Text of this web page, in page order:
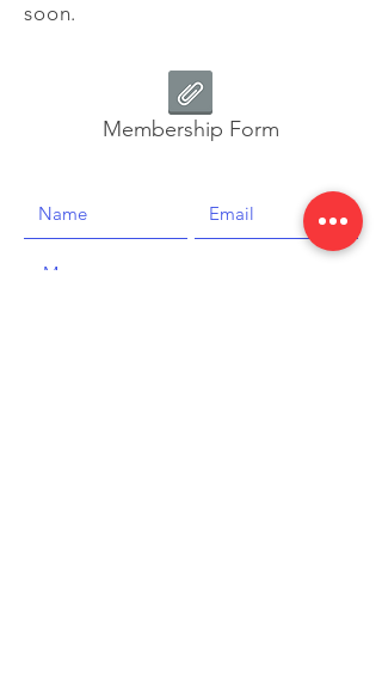
soon.
Membership Form